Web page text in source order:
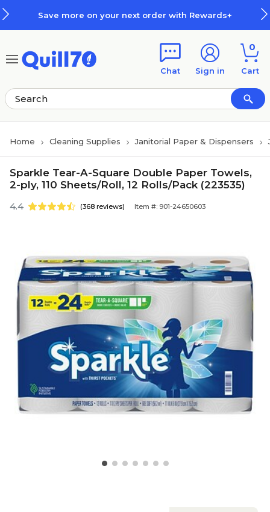
Save more on your next order with Rewards+
Chat Sign in
0
Cart
Home Cleaning Supplies Janitorial Paper & Dispensers
Sparkle Tear-A-Square Double Paper Towels,
2-ply, 110 Sheets/Roll, 12 Rolls/Pack (223535)
4.4 (368 reviews) Item #: 901-24650603